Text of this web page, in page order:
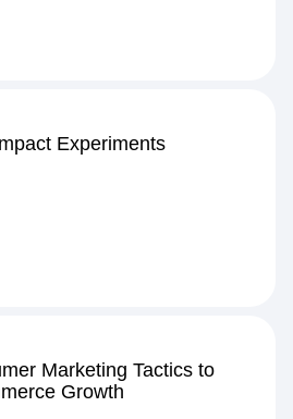
Experiments
Marketing Tactics to
Growth